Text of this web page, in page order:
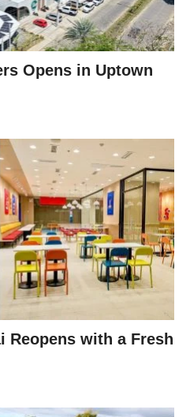
Opens in Uptown
Reopens with a Fresh